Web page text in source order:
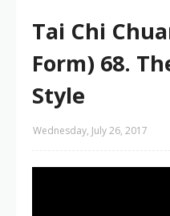
Tai Chi
Form) 68.
Style
Wednesday, July 26, 2017